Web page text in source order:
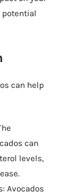
potential
can help
can
levels,
Avocados